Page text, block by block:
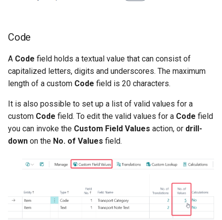
Code
A Code field holds a textual value that can consist of
capitalized letters, digits and underscores. The maximum
length of a custom Code field is 20 characters.
It is also possible to set up a list of valid values for a
custom Code field. To edit the valid values for a Code field
you can invoke the Custom Field Values action, or drill-
down on the No. of Values field.